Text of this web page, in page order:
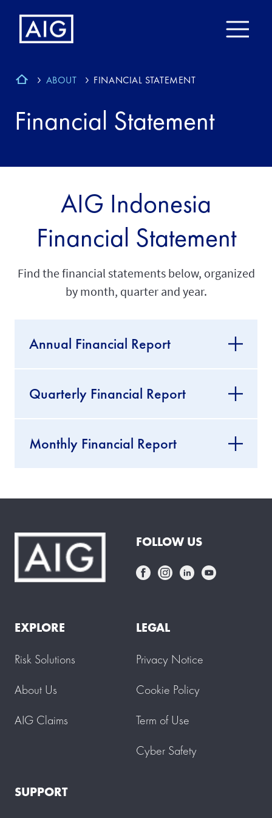
ABOUT FINANCIAL STATEMENT
Financial Statement
AIG Indonesia
Financial Statement
Find the financial statements below, organized
by month, quarter and year.
Annual Financial Report
Quarterly Financial Report
Monthly Financial Report
FOLLOW US
EXPLORE
Risk Solutions
About Us
AIG Claims
LEGAL
Privacy Notice
Cookie Policy
Term of Use
Cyber Safety
SUPPORT